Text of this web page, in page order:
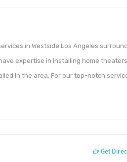
in Westside Los Angeles
expertise in installing home
in the area. For our top-notch
Get